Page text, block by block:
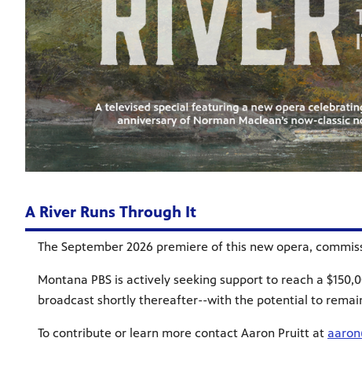
A River Runs Through It
The September 2026 premiere of this new opera,
Montana PBS is actively seeking support to reach a
broadcast shortly thereafter--with the potential to
To contribute or learn more contact Aaron Pruitt at